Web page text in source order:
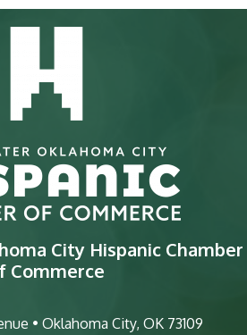
City Hispanic Chamber
Commerce
• Oklahoma City, OK 73109